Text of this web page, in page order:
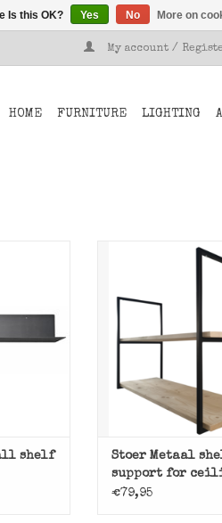
My account /
HOME FURNITURE LIGHTING
shelf
Shelf support
Metaal for making
ADD TO CART
Stoer Metaal
support for
€79,95
Is this OK? Yes No More on